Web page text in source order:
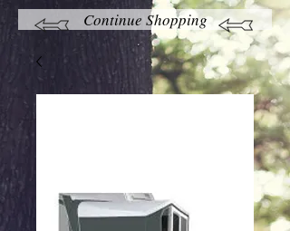
Continue Shopping